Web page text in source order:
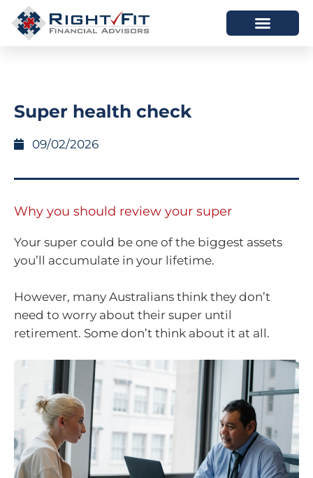
Super health check
09/02/2026
Why you should review your super
Your super could be one of the biggest assets
you’ll accumulate in your lifetime.
However, many Australians think they don’t
need to worry about their super until
retirement. Some don’t think about it at all.